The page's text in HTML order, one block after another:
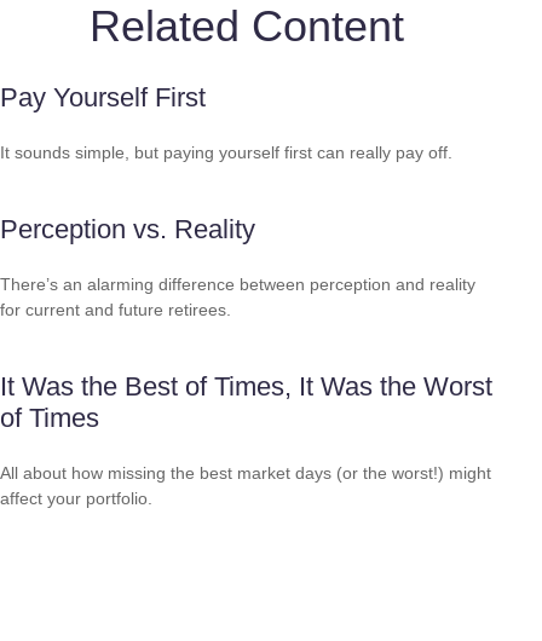
Related Content
Pay Yourself First
It sounds simple, but paying yourself first can really pay off.
Perception vs. Reality
There’s an alarming difference between perception and reality
for current and future retirees.
It Was the Best of Times, It Was the Worst
of Times
All about how missing the best market days (or the worst!) might
affect your portfolio.